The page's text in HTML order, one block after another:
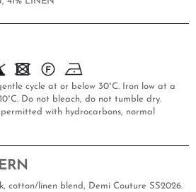
cycle at or below 30°C. Iron low at a
Do not bleach, do not tumble dry.
with hydrocarbons, normal
cotton/linen blend, Demi Couture SS2026.